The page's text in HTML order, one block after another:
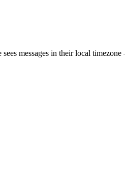
messages in their local